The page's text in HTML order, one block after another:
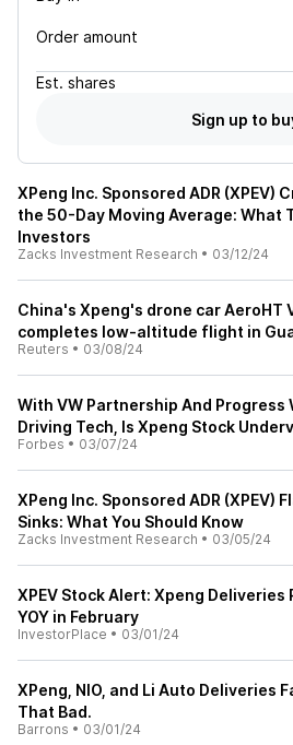
Order amount
Est. shares
Sign up to
XPeng Inc. Sponsored ADR (XPEV)
the 50-Day Moving Average: What
Investors
Zacks Investment Research • 03/12/24
China's Xpeng's drone car AeroHT
completes low-altitude flight in
Reuters • 03/08/24
With VW Partnership And Progress
Driving Tech, Is Xpeng Stock
Forbes • 03/07/24
XPeng Inc. Sponsored ADR (XPEV)
Sinks: What You Should Know
Zacks Investment Research • 03/05/24
XPEV Stock Alert: Xpeng Deliveries
YOY in February
InvestorPlace • 03/01/24
XPeng, NIO, and Li Auto Deliveries
That Bad.
Barrons • 03/01/24